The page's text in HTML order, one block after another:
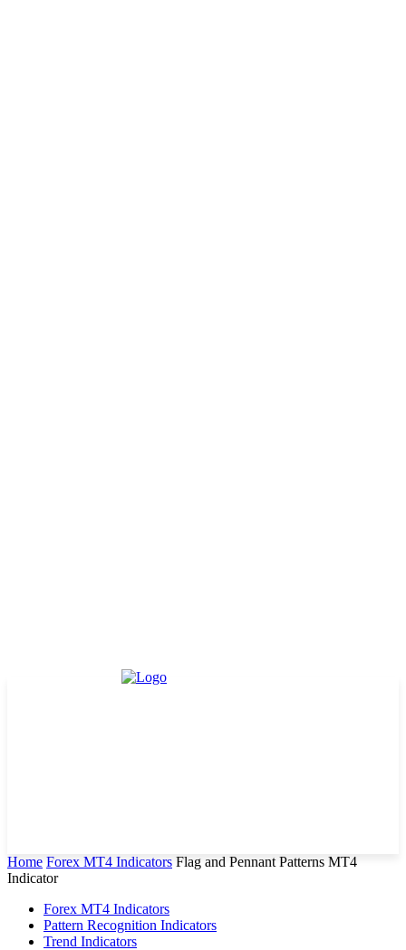
Home Forex MT4 Indicators Flag and Pennant Patterns MT4
Indicator
Forex MT4 Indicators
Pattern Recognition Indicators
Trend Indicators